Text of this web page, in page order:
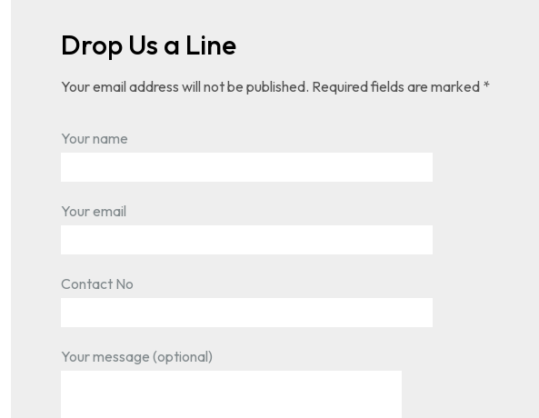
Drop Us a Line
Your email address will not be published. Required fields are marked *
Your name
Your email
Contact No
Your message (optional)